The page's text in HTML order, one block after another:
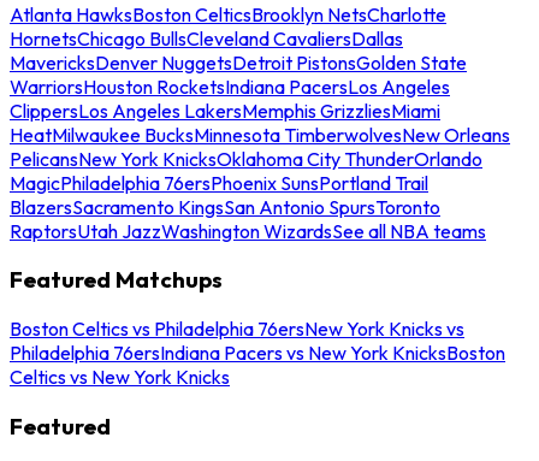
Atlanta HawksBoston CelticsBrooklyn NetsCharlotte
HornetsChicago BullsCleveland CavaliersDallas
MavericksDenver NuggetsDetroit PistonsGolden State
WarriorsHouston RocketsIndiana PacersLos Angeles
ClippersLos Angeles LakersMemphis GrizzliesMiami
HeatMilwaukee BucksMinnesota TimberwolvesNew Orleans
PelicansNew York KnicksOklahoma City ThunderOrlando
MagicPhiladelphia 76ersPhoenix SunsPortland Trail
BlazersSacramento KingsSan Antonio SpursToronto
RaptorsUtah JazzWashington WizardsSee all NBA teams
Featured Matchups
Boston Celtics vs Philadelphia 76ersNew York Knicks vs
Philadelphia 76ersIndiana Pacers vs New York KnicksBoston
Celtics vs New York Knicks
Featured